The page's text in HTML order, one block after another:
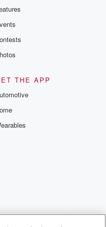
THE APP
Choices